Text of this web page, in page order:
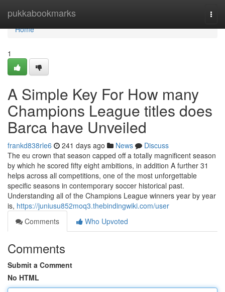
pukkabookmarks
Home
Home
1
A Simple Key For How many
Champions League titles does
Barca have Unveiled
frankd838rle6 241 days ago News
Discuss
The eu crown that season capped off a totally magnificent season
by which he scored fifty eight ambitions, in addition A further 31
helps across all competitions, one of the most unforgettable
specific seasons in contemporary soccer historical past.
Understanding all of the Champions League winners year by year
is, https://juniusu852moq3.thebindingwiki.com/user
Comments
Who Upvoted
Comments
Submit a Comment
No HTML